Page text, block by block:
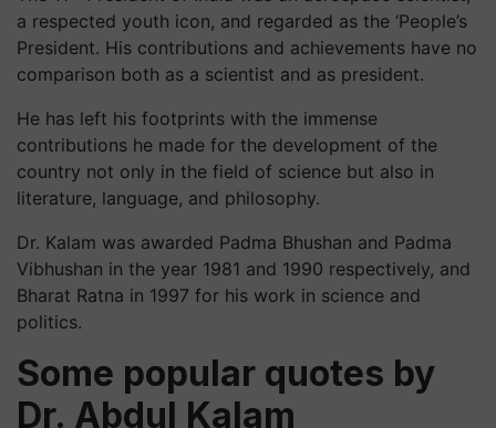
a respected youth icon, and regarded as the ‘People’s
President. His contributions and achievements have no
comparison both as a scientist and as president.
He has left his footprints with the immense
contributions he made for the development of the
country not only in the field of science but also in
literature, language, and philosophy.
Dr. Kalam was awarded Padma Bhushan and Padma
Vibhushan in the year 1981 and 1990 respectively, and
Bharat Ratna in 1997 for his work in science and
politics.
Some popular quotes by
Dr. Abdul Kalam